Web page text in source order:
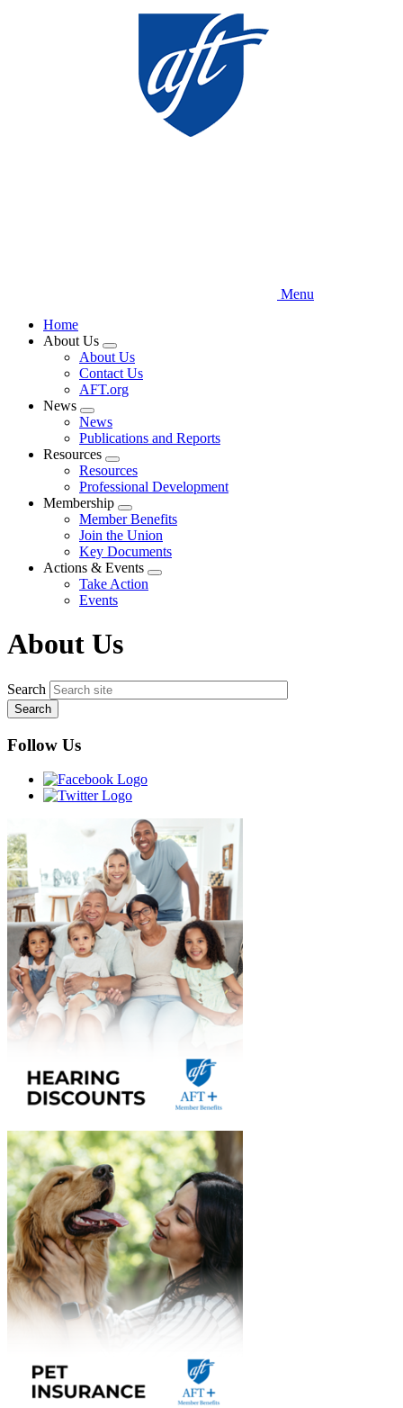
Menu
Home
About Us
Expand
menu
About Us
Contact Us
AFT.org
News
Expand
menu
News
Publications and Reports
Resources
Expand
menu
Resources
Professional Development
Membership
Expand
menu
Member Benefits
Join the Union
Key Documents
Actions & Events
Expand
Take Action
Events
About Us
Search
Follow Us